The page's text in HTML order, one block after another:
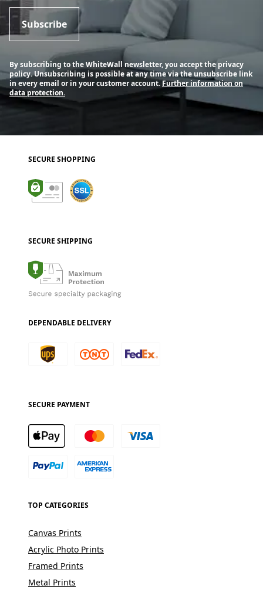
Subscribe
By subscribing to the WhiteWall newsletter, you accept the privacy
policy. Unsubscribing is possible at any time via the unsubscribe link
in every email or in your customer account.Further information on
data protection.
SECURE SHOPPING
SECURE SHIPPING
DEPENDABLE DELIVERY
SECURE PAYMENT
TOP CATEGORIES
Canvas Prints
Acrylic Photo Prints
Framed Prints
Metal Prints